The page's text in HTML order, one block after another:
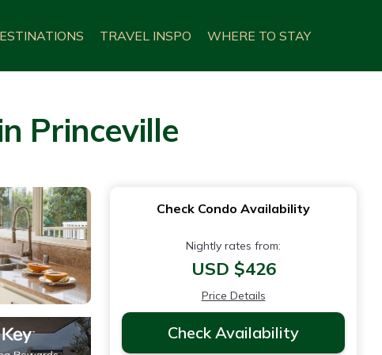
TRAVEL INSPO WHERE TO STAY
Princeville
Check Condo Availability
Nightly rates from:
USD $426
Price Details
Check Availability